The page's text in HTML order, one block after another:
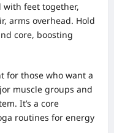
with feet together,
arms overhead. Hold
core, boosting
for those who want a
muscle groups and
It’s a core
routines for energy